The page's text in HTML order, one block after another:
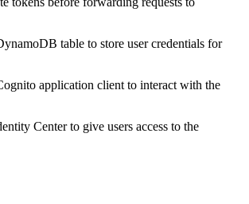
table to store user credentials for
application client to interact with the
Center to give users access to the